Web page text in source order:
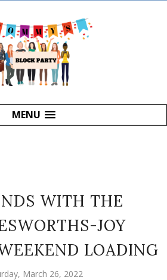
MENU
WITH THE
JOY
LOADING
March 26, 2022